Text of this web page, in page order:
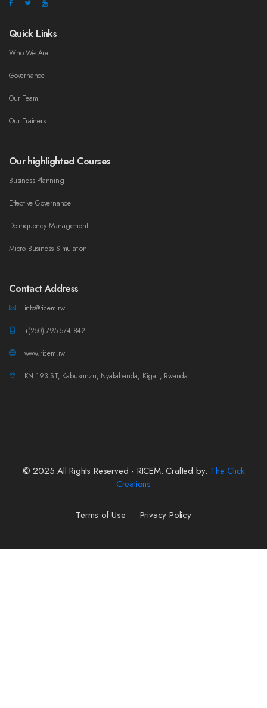
Quick Links
Who We Are
Governance
Our Team
Our Trainers
Our highlighted Courses
Business Planning
Effective Governance
Delinquency Management
Micro Business Simulation
Contact Address
info@ricem.rw
+(250) 795 574 842
www.ricem.rw
KN 193 ST, Kabusunzu, Nyakabanda, Kigali, Rwanda
© 2025 All Rights Reserved - RICEM. Crafted by: The Click
Creations
Terms of Use Privacy Policy